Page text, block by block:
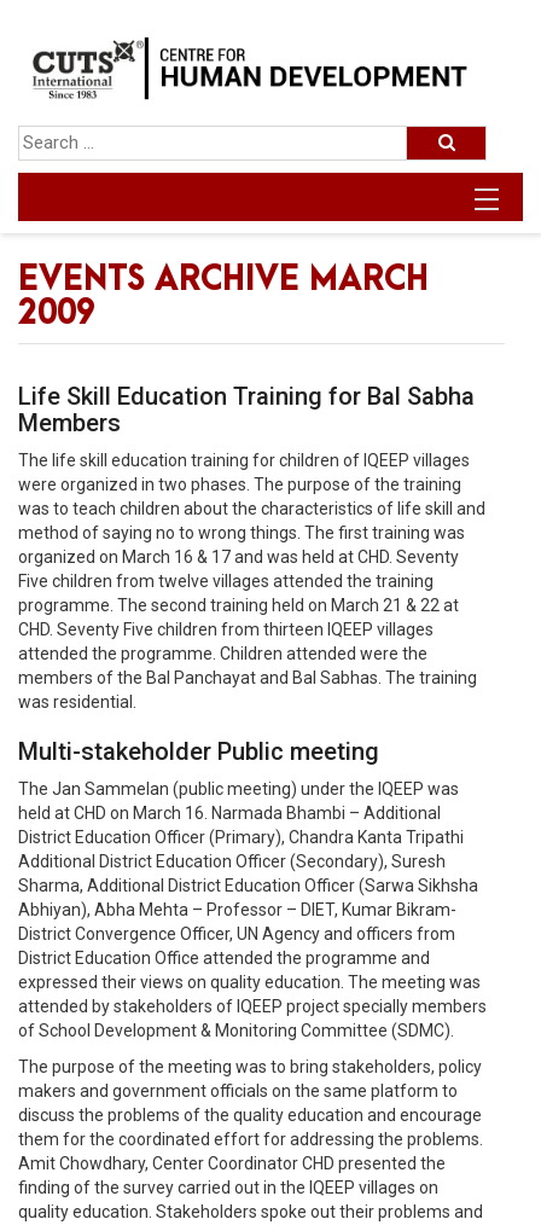
EVENTS ARCHIVE MARCH
2009
Life Skill Education Training for Bal Sabha
Members
The life skill education training for children of IQEEP villages
were organized in two phases. The purpose of the training
was to teach children about the characteristics of life skill and
method of saying no to wrong things. The first training was
organized on March 16 & 17 and was held at CHD. Seventy
Five children from twelve villages attended the training
programme. The second training held on March 21 & 22 at
CHD. Seventy Five children from thirteen IQEEP villages
attended the programme. Children attended were the
members of the Bal Panchayat and Bal Sabhas. The training
was residential.
Multi-stakeholder Public meeting
The Jan Sammelan (public meeting) under the IQEEP was
held at CHD on March 16. Narmada Bhambi – Additional
District Education Officer (Primary), Chandra Kanta Tripathi
Additional District Education Officer (Secondary), Suresh
Sharma, Additional District Education Officer (Sarwa Sikhsha
Abhiyan), Abha Mehta – Professor – DIET, Kumar Bikram-
District Convergence Officer, UN Agency and officers from
District Education Office attended the programme and
expressed their views on quality education. The meeting was
attended by stakeholders of IQEEP project specially members
of School Development & Monitoring Committee (SDMC).
The purpose of the meeting was to bring stakeholders, policy
makers and government officials on the same platform to
discuss the problems of the quality education and encourage
them for the coordinated effort for addressing the problems.
Amit Chowdhary, Center Coordinator CHD presented the
finding of the survey carried out in the IQEEP villages on
quality education. Stakeholders spoke out their problems and